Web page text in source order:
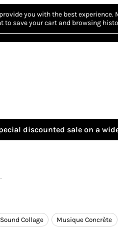
you with the best experience.
to save your cart and browsing
discounted sale on a
Sound Collage Musique Concrète